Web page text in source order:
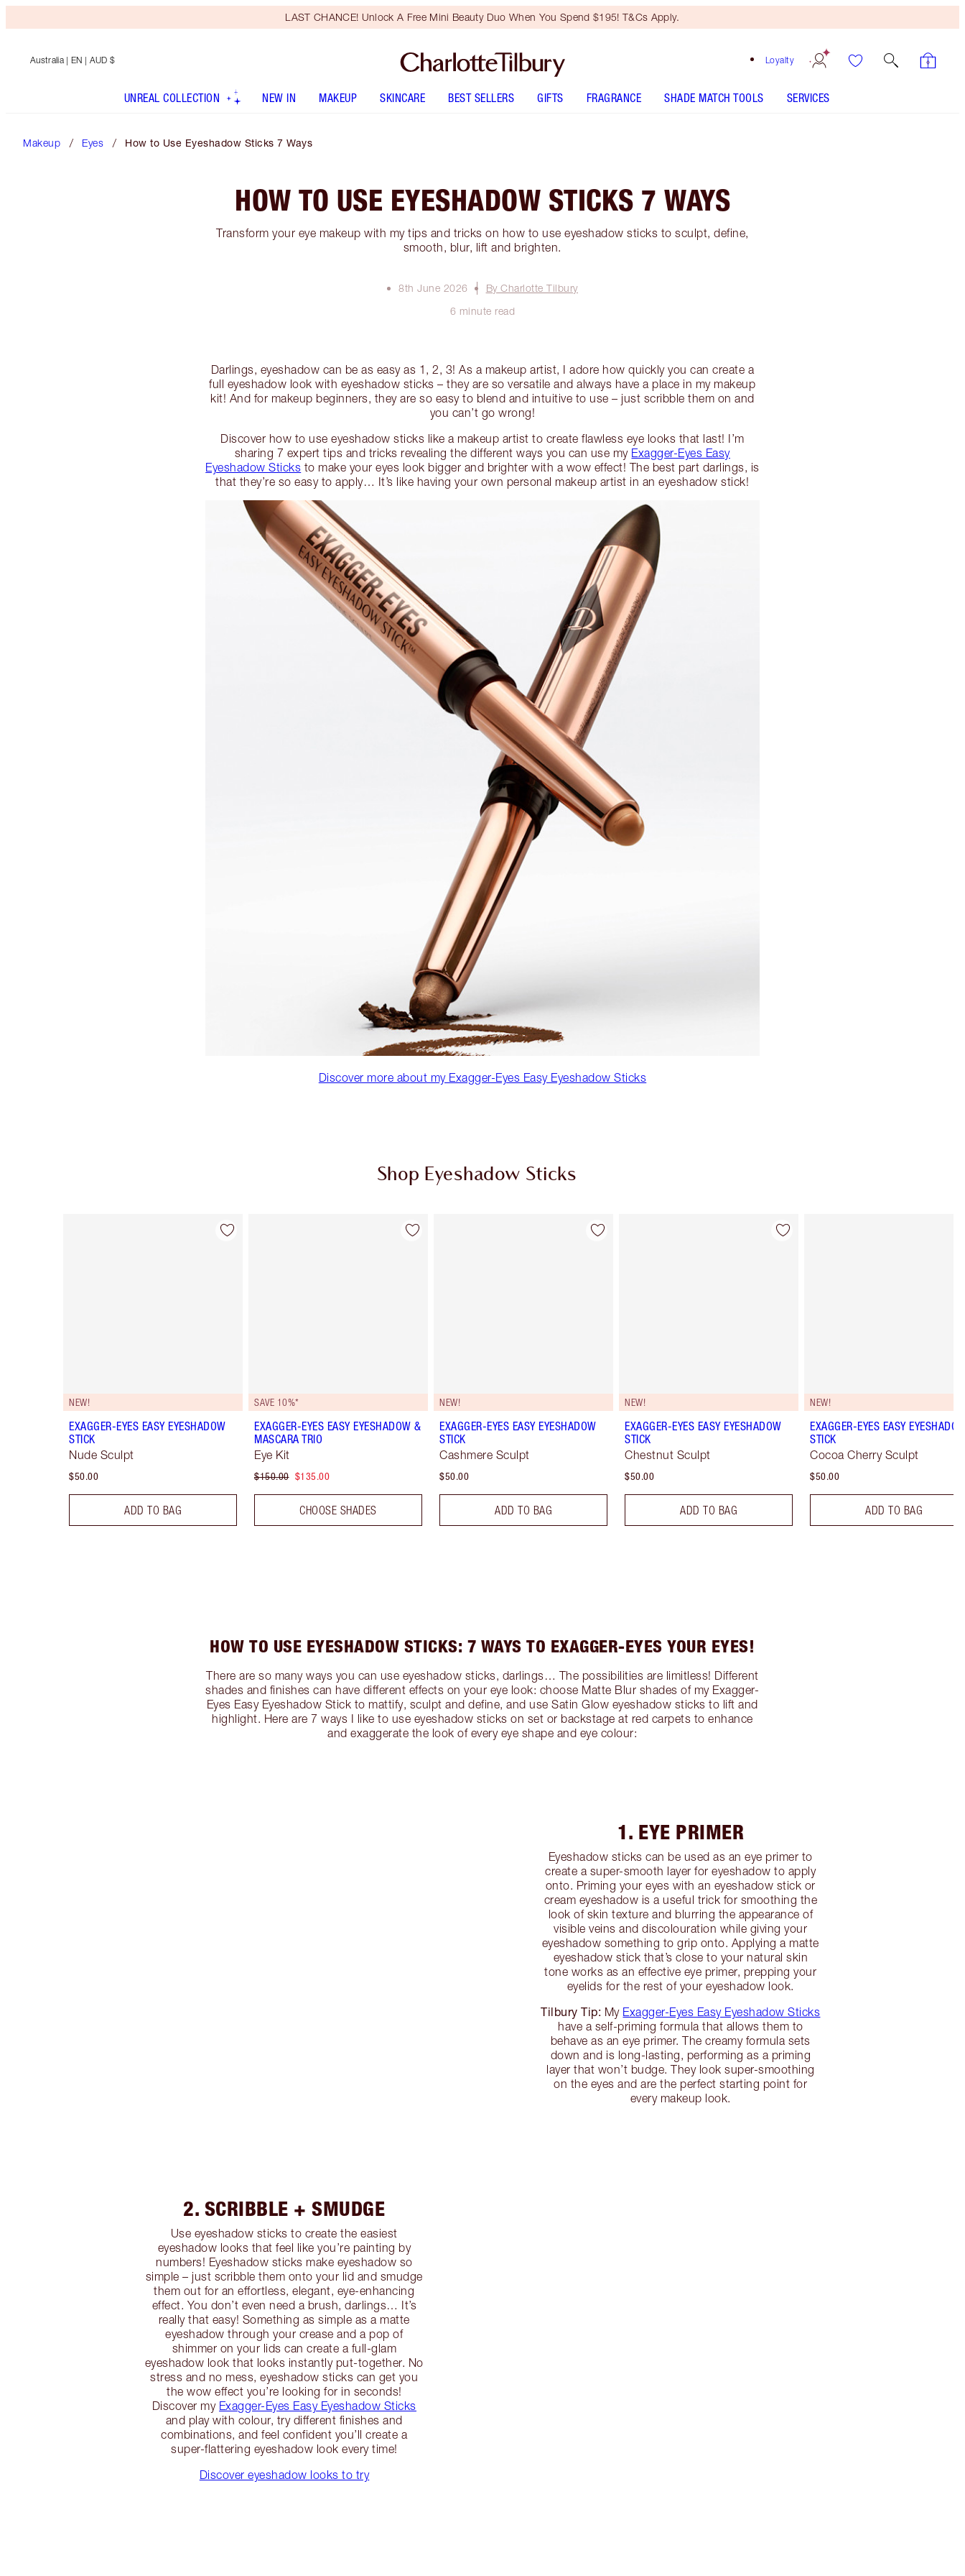
LAST CHANCE! Unlock A Free Mini Beauty Duo When You Spend $195! T&Cs Apply.
Loyalty
Australia | EN | AUD $
UNREAL COLLECTION NEW IN MAKEUP SKINCARE BEST SELLERS GIFTS FRAGRANCE SHADE MATCH TOOLS SERVICES
Makeup Eyes How to Use Eyeshadow Sticks 7 Ways
HOW TO USE EYESHADOW STICKS 7 WAYS
Transform your eye makeup with my tips and tricks on how to use eyeshadow sticks to sculpt, define,
smooth, blur, lift and brighten.
8th June 2026
By Charlotte Tilbury
6 minute read
Darlings, eyeshadow can be as easy as 1, 2, 3! As a makeup artist, I adore how quickly you can create a
full eyeshadow look with eyeshadow sticks – they are so versatile and always have a place in my makeup
kit! And for makeup beginners, they are so easy to blend and intuitive to use – just scribble them on and
you can’t go wrong!
Discover how to use eyeshadow sticks like a makeup artist to create flawless eye looks that last! I’m
sharing 7 expert tips and tricks revealing the different ways you can use my Exagger-Eyes Easy
Eyeshadow Sticks to make your eyes look bigger and brighter with a wow effect! The best part darlings, is
that they’re so easy to apply… It’s like having your own personal makeup artist in an eyeshadow stick!
Discover more about my Exagger-Eyes Easy Eyeshadow Sticks
Shop Eyeshadow Sticks
NEW!
EXAGGER-EYES EASY EYESHADOW
STICK
Nude Sculpt
$50.00
ADD TO BAG
SAVE 10%*
EXAGGER-EYES EASY EYESHADOW &
MASCARA TRIO
Eye Kit
$150.00 $135.00
CHOOSE SHADES
NEW!
EXAGGER-EYES EASY EYESHADOW
STICK
Cashmere Sculpt
$50.00
ADD TO BAG
NEW!
EXAGGER-EYES EASY EYESHADOW
STICK
Chestnut Sculpt
$50.00
ADD TO BAG
NEW!
EXAGGER-EYES EASY
STICK
Cocoa Cherry Sculpt
$50.00
ADD TO BAG
HOW TO USE EYESHADOW STICKS: 7 WAYS TO EXAGGER-EYES YOUR EYES!
There are so many ways you can use eyeshadow sticks, darlings… The possibilities are limitless! Different
shades and finishes can have different effects on your eye look: choose Matte Blur shades of my Exagger-
Eyes Easy Eyeshadow Stick to mattify, sculpt and define, and use Satin Glow eyeshadow sticks to lift and
highlight. Here are 7 ways I like to use eyeshadow sticks on set or backstage at red carpets to enhance
and exaggerate the look of every eye shape and eye colour:
1. EYE PRIMER
Eyeshadow sticks can be used as an eye primer to
create a super-smooth layer for eyeshadow to apply
onto. Priming your eyes with an eyeshadow stick or
cream eyeshadow is a useful trick for smoothing the
look of skin texture and blurring the appearance of
visible veins and discolouration while giving your
eyeshadow something to grip onto. Applying a matte
eyeshadow stick that’s close to your natural skin
tone works as an effective eye primer, prepping your
eyelids for the rest of your eyeshadow look.
Tilbury Tip: My Exagger-Eyes Easy Eyeshadow Sticks
have a self-priming formula that allows them to
behave as an eye primer. The creamy formula sets
down and is long-lasting, performing as a priming
layer that won’t budge. They look super-smoothing
on the eyes and are the perfect starting point for
every makeup look.
2. SCRIBBLE + SMUDGE
Use eyeshadow sticks to create the easiest
eyeshadow looks that feel like you’re painting by
numbers! Eyeshadow sticks make eyeshadow so
simple – just scribble them onto your lid and smudge
them out for an effortless, elegant, eye-enhancing
effect. You don’t even need a brush, darlings… It’s
really that easy! Something as simple as a matte
eyeshadow through your crease and a pop of
shimmer on your lids can create a full-glam
eyeshadow look that looks instantly put-together. No
stress and no mess, eyeshadow sticks can get you
the wow effect you’re looking for in seconds!
Discover my Exagger-Eyes Easy Eyeshadow Sticks
and play with colour, try different finishes and
combinations, and feel confident you’ll create a
super-flattering eyeshadow look every time!
Discover eyeshadow looks to try